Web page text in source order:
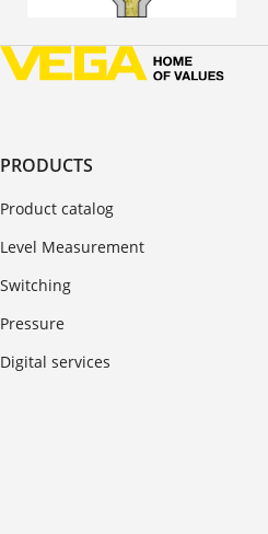
PRODUCTS
Product catalog
Level Measurement
Switching
Pressure
Digital services